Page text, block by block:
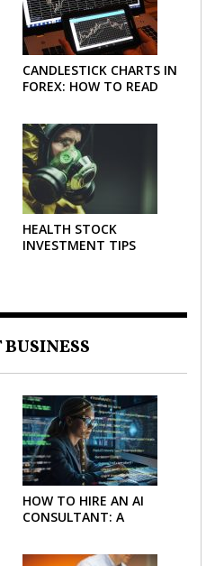
CANDLESTICK CHARTS IN
FOREX: HOW TO READ
HEALTH STOCK
INVESTMENT TIPS
HOW TO HIRE AN AI
CONSULTANT: A